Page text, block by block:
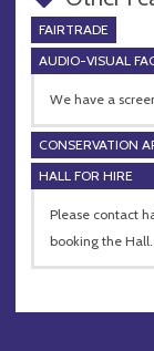
FAIRTRADE
AUDIO-VISUAL
We have a
CONSERVATION
HALL FOR HIRE
Please contact
booking the Hall.